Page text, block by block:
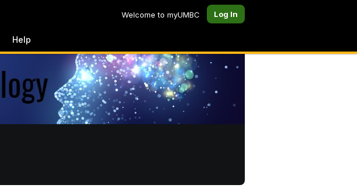
Welcome to myUMBC Log In
Help